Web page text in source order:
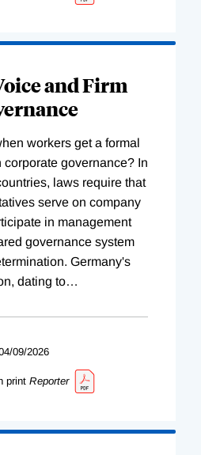
and Firm
workers get a formal
corporate governance? In
laws require that
serve on company
in management
governance system
Germany's
dating to…
09/2026
print Reporter